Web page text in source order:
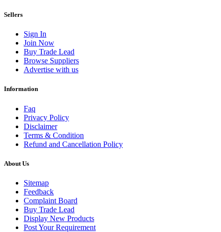
Sellers
Sign In
Join Now
Buy Trade Lead
Browse Suppliers
Advertise with us
Information
Faq
Privacy Policy
Disclaimer
Terms & Condition
Refund and Cancellation Policy
About Us
Sitemap
Feedback
Complaint Board
Buy Trade Lead
Display New Products
Post Your Requirement